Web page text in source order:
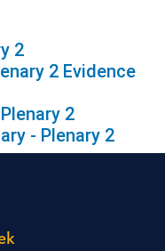
2
2 Evidence
2
- Plenary 2